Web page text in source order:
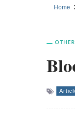
Home
OTHER